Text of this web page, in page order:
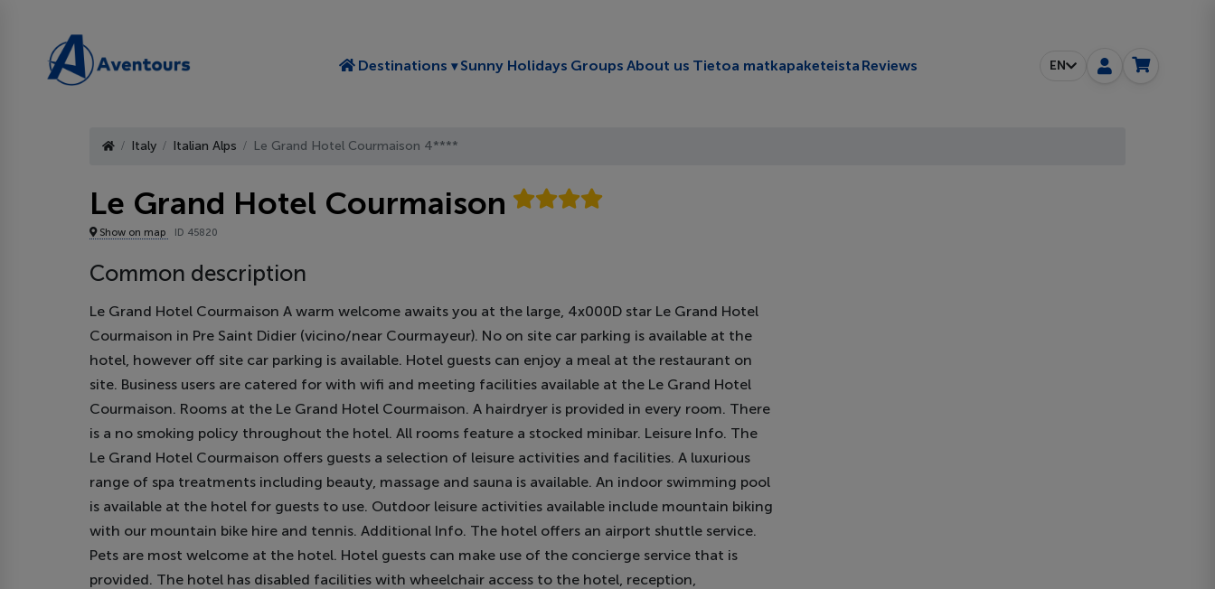
Destinations Toggle submenu
Sunny Holidays Groups About us Tietoa matkapaketeista Reviews EN
Italy Italian Alps Le Grand Hotel Courmaison 4****
Le Grand Hotel Courmaison
Show on map ID 45820
Common description
Le Grand Hotel Courmaison A warm welcome awaits you at the large, 4x000D star Le Grand Hotel
Courmaison in Pre Saint Didier (vicino/near Courmayeur). No on site car parking is available at the
hotel, however off site car parking is available. Hotel guests can enjoy a meal at the restaurant on
site. Business users are catered for with wifi and meeting facilities available at the Le Grand Hotel
Courmaison. Rooms at the Le Grand Hotel Courmaison. A hairdryer is provided in every room. There
is a no smoking policy throughout the hotel. All rooms feature a stocked minibar. Leisure Info. The
Le Grand Hotel Courmaison offers guests a selection of leisure activities and facilities. A luxurious
range of spa treatments including beauty, massage and sauna is available. An indoor swimming pool
is available at the hotel for guests to use. Outdoor leisure activities available include mountain biking
with our mountain bike hire and tennis. Additional Info. The hotel offers an airport shuttle service.
Pets are most welcome at the hotel. Hotel guests can make use of the concierge service that is
provided. The hotel has disabled facilities with wheelchair access to the hotel, reception,